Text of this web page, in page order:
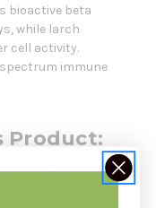
bioactive beta
while larch
cell activity.
immune
Product:
immune